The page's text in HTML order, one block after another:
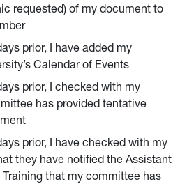
requested) of my document to
prior, I have added my
Calendar of Events
prior, I checked with my
has provided tentative
prior, I have checked with my
they have notified the Assistant
that my committee has